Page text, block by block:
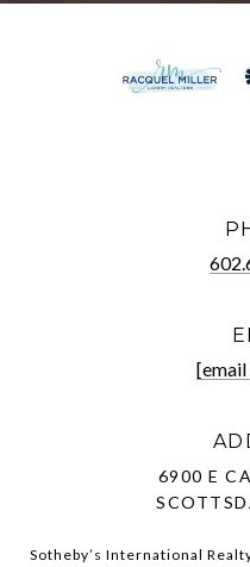
6900 E
Sotheby’s International